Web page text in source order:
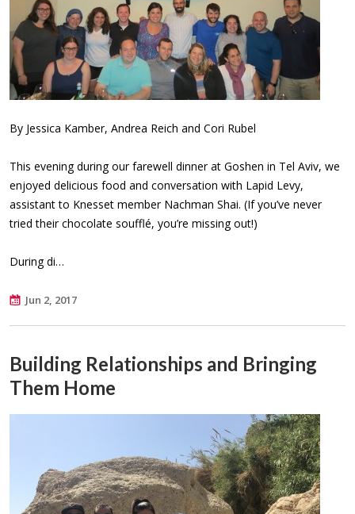
By Jessica Kamber, Andrea Reich and Cori Rubel
This evening during our farewell dinner at Goshen in Tel Aviv, we
enjoyed delicious food and conversation with Lapid Levy,
assistant to Knesset member Nachman Shai. (If you’ve never
tried their chocolate soufflé, you’re missing out!)
During di…
Jun 2, 2017
Building Relationships and Bringing
Them Home